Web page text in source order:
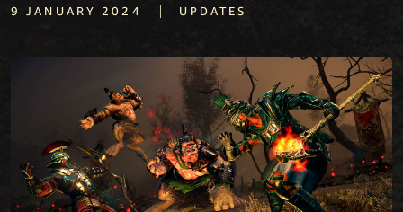
9 JANUARY 2024 | UPDATES